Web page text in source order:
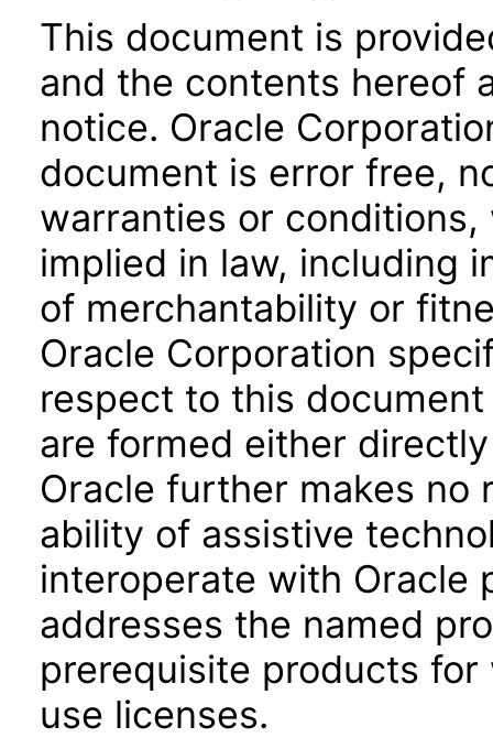
This document is
and the contents hereof
notice. Oracle
document is error free,
warranties or
implied in law, including
of merchantability or
Oracle Corporation
respect to this
are formed either
Oracle further makes no
ability of assistive
interoperate with Oracle
addresses the named
prerequisite products
use licenses.